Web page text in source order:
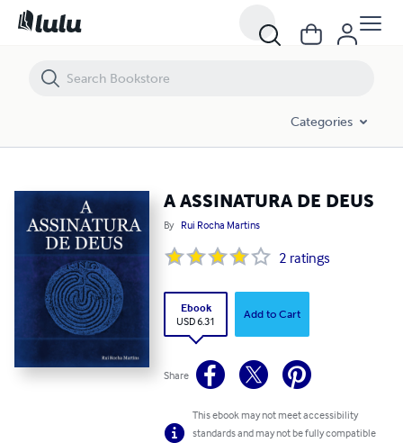
Categories
A ASSINATURA DE DEUS
By Rui Rocha Martins
2 ratings
Ebook
USD 6.31
Add to Cart
Share
This ebook may not meet accessibility
standards and may not be fully compatible
A ASSINATURA DE DEUS